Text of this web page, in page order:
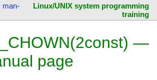
man-
Linux/UNIX system programming
training
—
page